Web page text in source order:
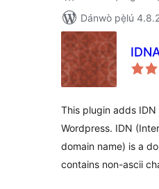
Dánwò pẹ̀lú
This plugin adds
Wordpress. IDN
domain name) is a
contains non-ascii